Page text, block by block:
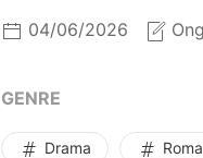
misinterpreted an
its descent into total
of salvation. This is the
04/06/2026
GENRE
Drama